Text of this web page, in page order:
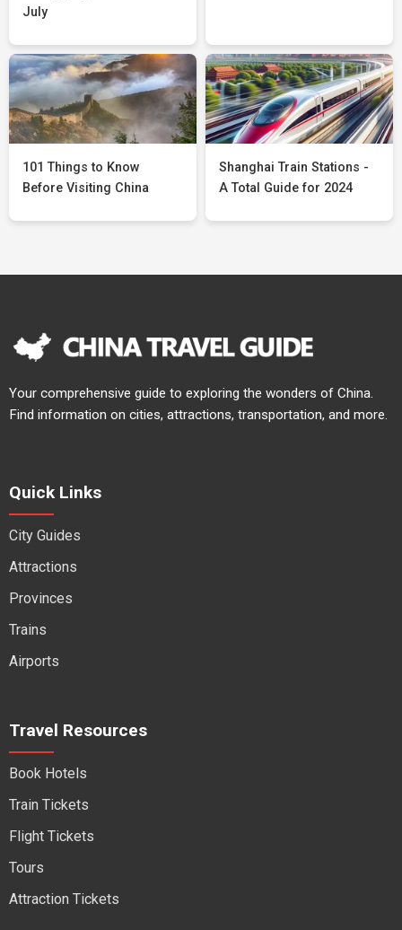
July
101 Things to Know
Before Visiting China
Shanghai Train Stations -
A Total Guide for 2024
Your comprehensive guide to exploring the wonders of China.
Find information on cities, attractions, transportation, and more.
Quick Links
City Guides
Attractions
Provinces
Trains
Airports
Travel Resources
Book Hotels
Train Tickets
Flight Tickets
Tours
Attraction Tickets